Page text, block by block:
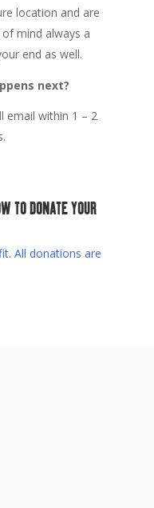
location and are
mind always a
end as well.
next?
email within 1 – 2
TO DONATE YOUR
All donations are